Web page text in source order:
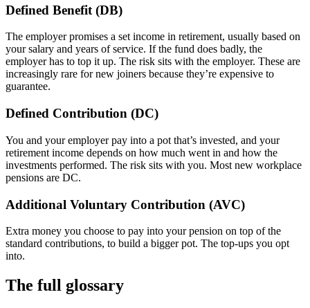
Defined Benefit (DB)
The employer promises a set income in retirement, usually based on
your salary and years of service. If the fund does badly, the
employer has to top it up. The risk sits with the employer. These are
increasingly rare for new joiners because they’re expensive to
guarantee.
Defined Contribution (DC)
You and your employer pay into a pot that’s invested, and your
retirement income depends on how much went in and how the
investments performed. The risk sits with you. Most new workplace
pensions are DC.
Additional Voluntary Contribution (AVC)
Extra money you choose to pay into your pension on top of the
standard contributions, to build a bigger pot. The top-ups you opt
into.
The full glossary